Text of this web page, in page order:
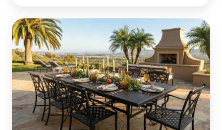
Holiday
Hosting
Outdoors:
Is
Your
Patio
Furniture
Ready?